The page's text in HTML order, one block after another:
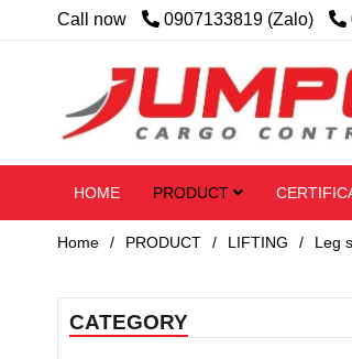
Call now 0907133819 (Zalo)
HOME PRODUCT
Home / PRODUCT / LIFTING / Leg
CATEGORY